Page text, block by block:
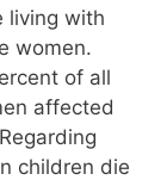
living with
women.
of all
affected
children die